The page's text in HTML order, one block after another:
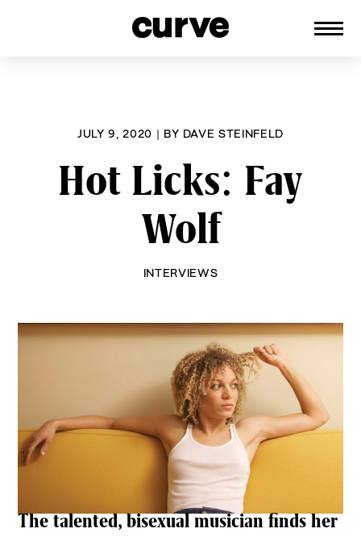
JULY 9, 2020 | BY DAVE STEINFELD
Hot Licks: Fay
Wolf
INTERVIEWS
The talented, bisexual musician finds her